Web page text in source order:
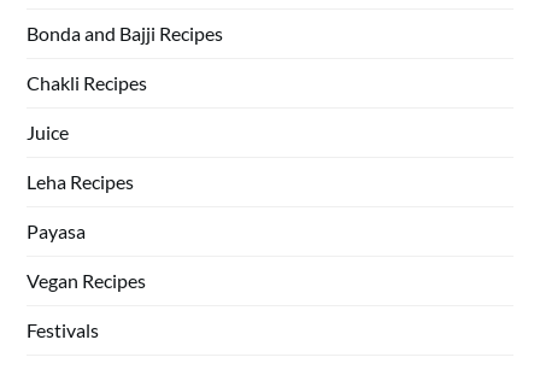
Bonda and Bajji Recipes
Chakli Recipes
Juice
Leha Recipes
Payasa
Vegan Recipes
Festivals